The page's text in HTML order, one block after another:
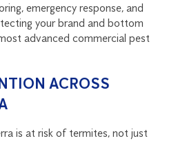
emergency response, and
your brand and bottom
advanced commercial pest
ACROSS
is at risk of termites, not just